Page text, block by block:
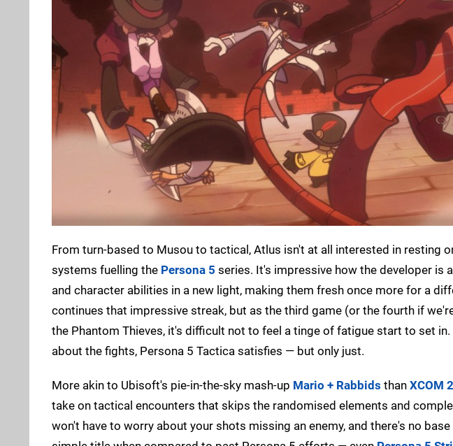
From turn-based to Musou to tactical, Atlus isn't at all interested in resting
systems fuelling the Persona 5 series. It's impressive how the developer is
and character abilities in a new light, making them fresh once more for a
continues that impressive streak, but as the third game (or the fourth if
the Phantom Thieves, it's difficult not to feel a tinge of fatigue start to set
about the fights, Persona 5 Tactica satisfies — but only just.
More akin to Ubisoft's pie-in-the-sky mash-up Mario + Rabbids than XCOM 2
take on tactical encounters that skips the randomised elements and
won't have to worry about your shots missing an enemy, and there's no